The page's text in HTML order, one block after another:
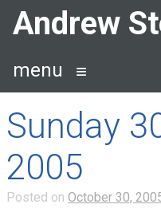
SkipAndrew
menu
Sunday
2005
Posted on October 30,